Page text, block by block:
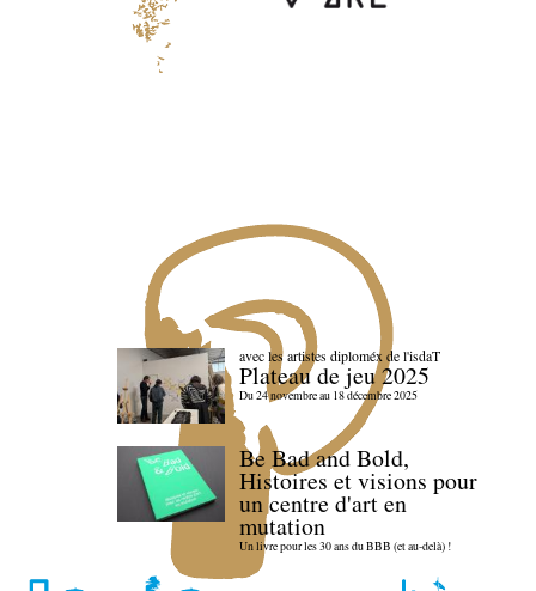
avec les artistes diploméx de l'isdaT
Plateau de jeu 2025
Du 24 novembre au 18 décembre 2025
Be Bad and Bold,
Histoires et visions pour
un centre d'art en
mutation
Un livre pour les 30 ans du BBB (et au-delà) !